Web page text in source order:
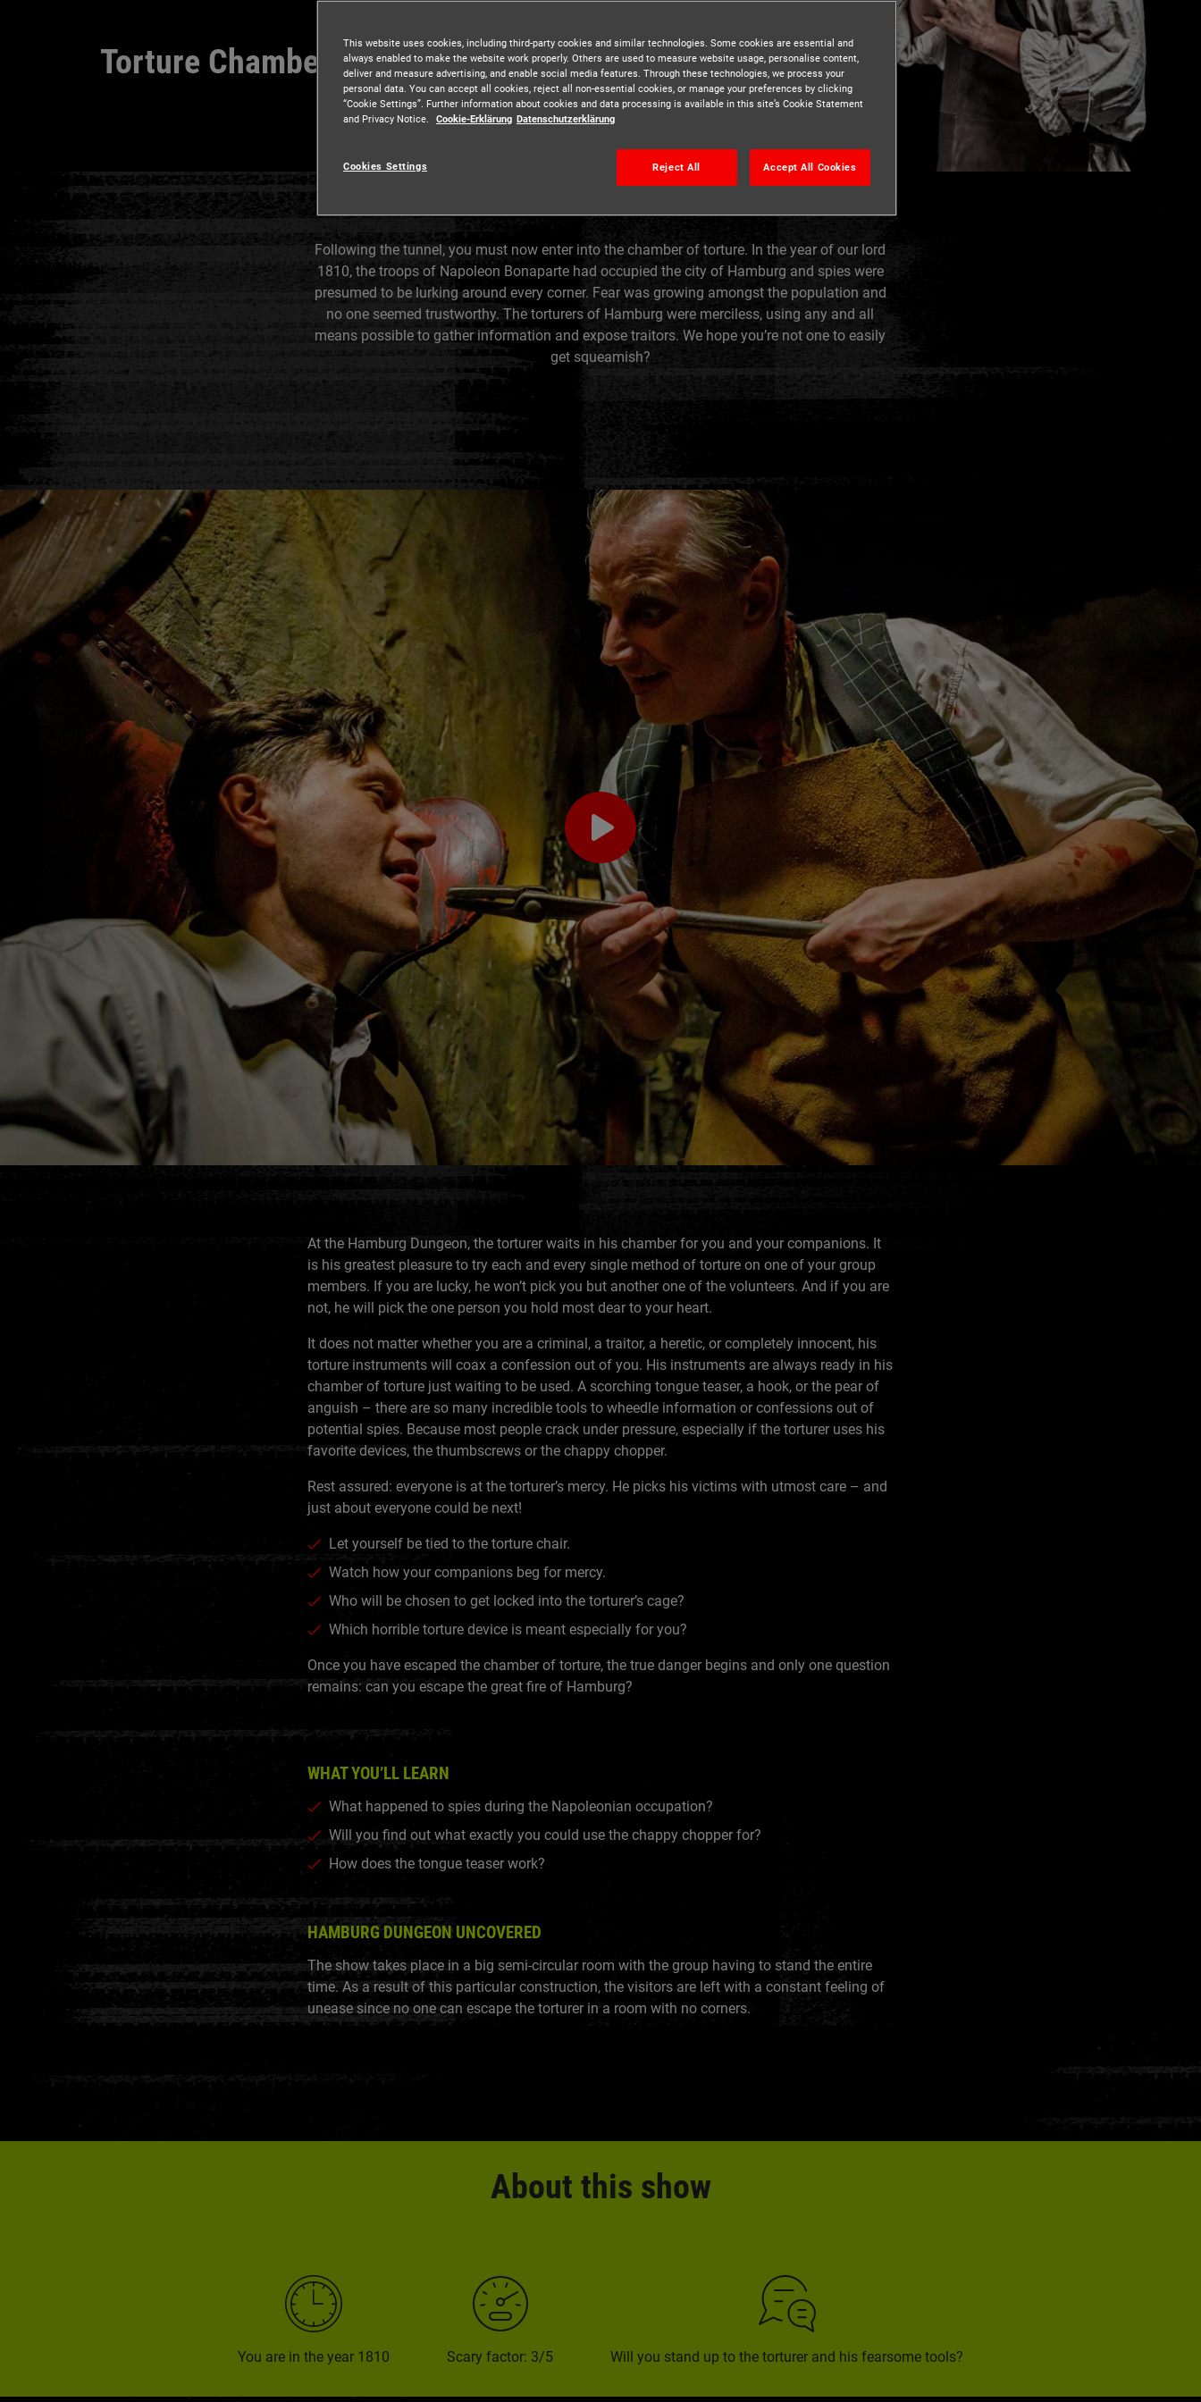
Torture Chamber
Following the tunnel, you must now enter into the chamber of torture. In the year of our lord
1810, the troops of Napoleon Bonaparte had occupied the city of Hamburg and spies were
presumed to be lurking around every corner. Fear was growing amongst the population and
no one seemed trustworthy. The torturers of Hamburg were merciless, using any and all
means possible to gather information and expose traitors. We hope you’re not one to easily
get squeamish?
At the Hamburg Dungeon, the torturer waits in his chamber for you and your companions. It
is his greatest pleasure to try each and every single method of torture on one of your group
members. If you are lucky, he won’t pick you but another one of the volunteers. And if you are
not, he will pick the one person you hold most dear to your heart.
It does not matter whether you are a criminal, a traitor, a heretic, or completely innocent, his
torture instruments will coax a confession out of you. His instruments are always ready in his
chamber of torture just waiting to be used. A scorching tongue teaser, a hook, or the pear of
anguish – there are so many incredible tools to wheedle information or confessions out of
potential spies. Because most people crack under pressure, especially if the torturer uses his
favorite devices, the thumbscrews or the chappy chopper.
Rest assured: everyone is at the torturer’s mercy. He picks his victims with utmost care – and
just about everyone could be next!
Let yourself be tied to the torture chair.
Watch how your companions beg for mercy.
Who will be chosen to get locked into the torturer’s cage?
Which horrible torture device is meant especially for you?
Once you have escaped the chamber of torture, the true danger begins and only one question
remains: can you escape the great fire of Hamburg?
WHAT YOU’LL LEARN
What happened to spies during the Napoleonian occupation?
Will you find out what exactly you could use the chappy chopper for?
How does the tongue teaser work?
HAMBURG DUNGEON UNCOVERED
The show takes place in a big semi-circular room with the group having to stand the entire
time. As a result of this particular construction, the visitors are left with a constant feeling of
unease since no one can escape the torturer in a room with no corners.
About this show
You are in the year 1810 Scary factor: 3/5 Will you stand up to the torturer and his fearsome tools?
This website uses cookies, including third-party cookies and similar technologies. Some cookies are essential and
always enabled to make the website work properly. Others are used to measure website usage, personalise content,
deliver and measure advertising, and enable social media features. Through these technologies, we process your
personal data. You can accept all cookies, reject all non-essential cookies, or manage your preferences by clicking
“Cookie Settings”. Further information about cookies and data processing is available in this site’s Cookie Statement
and Privacy Notice.
Cookie-Erklärung Datenschutzerklärung
Reject All Accept All Cookies
Cookies Settings